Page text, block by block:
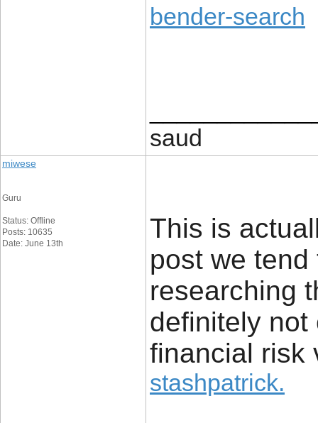
bender-search
saud
miwese
Guru
Status: Offline
Posts: 10635
Date: June 13th
This is
post we
researching
definitely not
financial risk
stashpatrick.